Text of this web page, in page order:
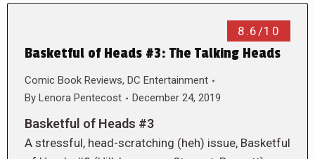
8.6/10
Basketful of Heads #3: The Talking Heads
Comic Book Reviews, DC Entertainment
By Lenora Pentecost December 24, 2019
Basketful of Heads #3
A stressful, head-scratching (heh) issue, Basketful